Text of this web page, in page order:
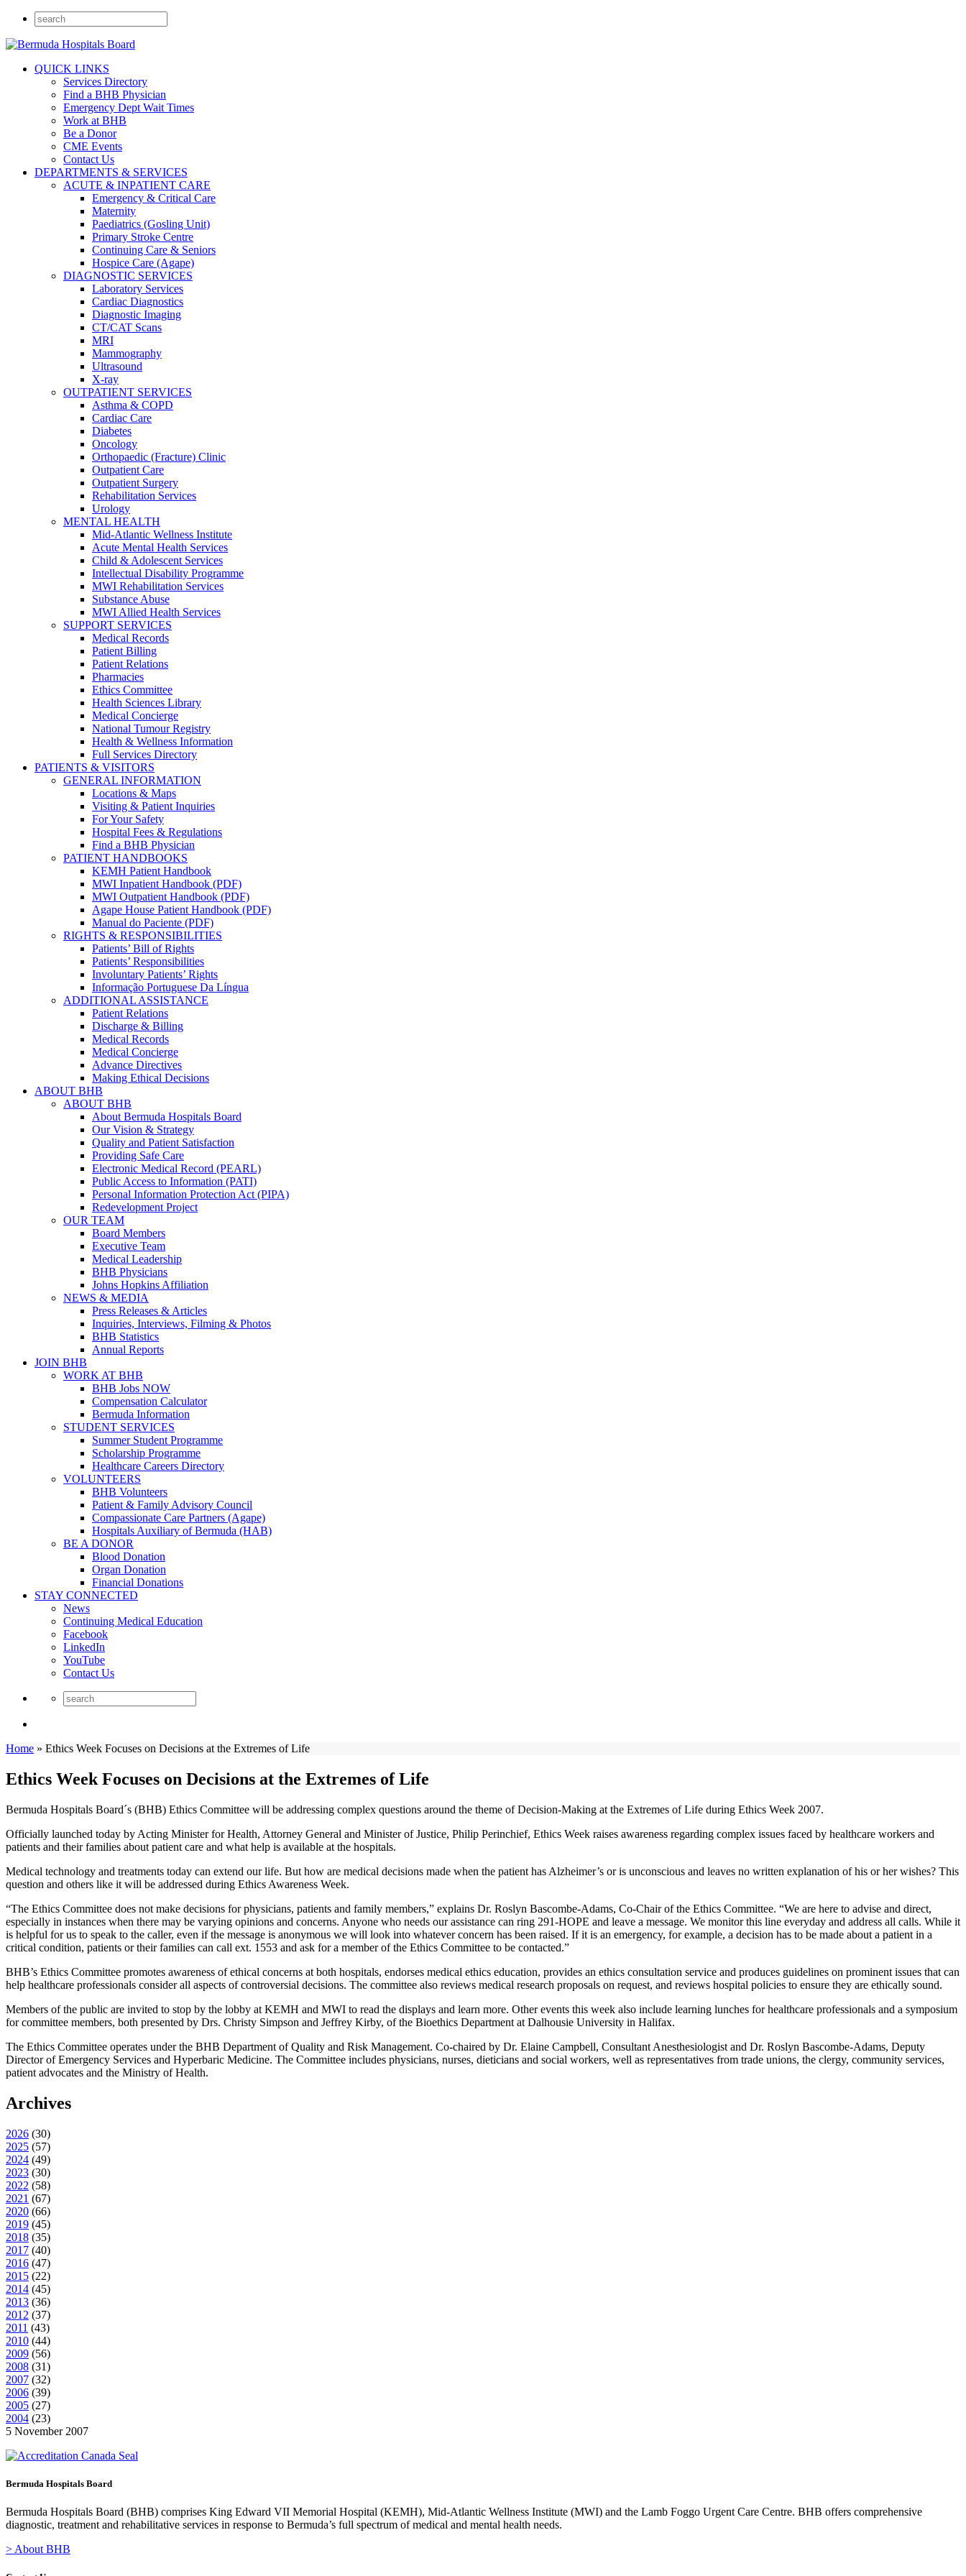
QUICK LINKS
Services Directory
Find a BHB Physician
Emergency Dept Wait Times
Work at BHB
Be a Donor
CME Events
Contact Us
DEPARTMENTS & SERVICES
ACUTE & INPATIENT CARE
Emergency & Critical Care
Maternity
Paediatrics (Gosling Unit)
Primary Stroke Centre
Continuing Care & Seniors
Hospice Care (Agape)
DIAGNOSTIC SERVICES
Laboratory Services
Cardiac Diagnostics
Diagnostic Imaging
CT/CAT Scans
MRI
Mammography
Ultrasound
X-ray
OUTPATIENT SERVICES
Asthma & COPD
Cardiac Care
Diabetes
Oncology
Orthopaedic (Fracture) Clinic
Outpatient Care
Outpatient Surgery
Rehabilitation Services
Urology
MENTAL HEALTH
Mid-Atlantic Wellness Institute
Acute Mental Health Services
Child & Adolescent Services
Intellectual Disability Programme
MWI Rehabilitation Services
Substance Abuse
MWI Allied Health Services
SUPPORT SERVICES
Medical Records
Patient Billing
Patient Relations
Pharmacies
Ethics Committee
Health Sciences Library
Medical Concierge
National Tumour Registry
Health & Wellness Information
Full Services Directory
PATIENTS & VISITORS
GENERAL INFORMATION
Locations & Maps
Visiting & Patient Inquiries
For Your Safety
Hospital Fees & Regulations
Find a BHB Physician
PATIENT HANDBOOKS
KEMH Patient Handbook
MWI Inpatient Handbook (PDF)
MWI Outpatient Handbook (PDF)
Agape House Patient Handbook (PDF)
Manual do Paciente (PDF)
RIGHTS & RESPONSIBILITIES
Patients’ Bill of Rights
Patients’ Responsibilities
Involuntary Patients’ Rights
Informação Portuguese Da Língua
ADDITIONAL ASSISTANCE
Patient Relations
Discharge & Billing
Medical Records
Medical Concierge
Advance Directives
Making Ethical Decisions
ABOUT BHB
ABOUT BHB
About Bermuda Hospitals Board
Our Vision & Strategy
Quality and Patient Satisfaction
Providing Safe Care
Electronic Medical Record (PEARL)
Public Access to Information (PATI)
Personal Information Protection Act (PIPA)
Redevelopment Project
OUR TEAM
Board Members
Executive Team
Medical Leadership
BHB Physicians
Johns Hopkins Affiliation
NEWS & MEDIA
Press Releases & Articles
Inquiries, Interviews, Filming & Photos
BHB Statistics
Annual Reports
JOIN BHB
WORK AT BHB
BHB Jobs NOW
Compensation Calculator
Bermuda Information
STUDENT SERVICES
Summer Student Programme
Scholarship Programme
Healthcare Careers Directory
VOLUNTEERS
BHB Volunteers
Patient & Family Advisory Council
Compassionate Care Partners (Agape)
Hospitals Auxiliary of Bermuda (HAB)
BE A DONOR
Blood Donation
Organ Donation
Financial Donations
STAY CONNECTED
News
Continuing Medical Education
Facebook
LinkedIn
YouTube
Contact Us
Home » Ethics Week Focuses on Decisions at the Extremes of Life
Ethics Week Focuses on Decisions at the Extremes of Life
Bermuda Hospitals Board´s (BHB) Ethics Committee will be addressing complex questions around the theme of Decision-Making at the Extremes of Life during Ethics Week 2007.
Officially launched today by Acting Minister for Health, Attorney General and Minister of Justice, Philip Perinchief, Ethics Week raises awareness regarding complex issues faced by healthcare workers and
patients and their families about patient care and what help is available at the hospitals.
Medical technology and treatments today can extend our life. But how are medical decisions made when the patient has Alzheimer’s or is unconscious and leaves no written explanation of his or her wishes? This
question and others like it will be addressed during Ethics Awareness Week.
“The Ethics Committee does not make decisions for physicians, patients and family members,” explains Dr. Roslyn Bascombe-Adams, Co-Chair of the Ethics Committee. “We are here to advise and direct,
especially in instances when there may be varying opinions and concerns. Anyone who needs our assistance can ring 291-HOPE and leave a message. We monitor this line everyday and address all calls. While it
is helpful for us to speak to the caller, even if the message is anonymous we will look into whatever concern has been raised. If it is an emergency, for example, a decision has to be made about a patient in a
critical condition, patients or their families can call ext. 1553 and ask for a member of the Ethics Committee to be contacted.”
BHB’s Ethics Committee promotes awareness of ethical concerns at both hospitals, endorses medical ethics education, provides an ethics consultation service and produces guidelines on prominent issues that can
help healthcare professionals consider all aspects of controversial decisions. The committee also reviews medical research proposals on request, and reviews hospital policies to ensure they are ethically sound.
Members of the public are invited to stop by the lobby at KEMH and MWI to read the displays and learn more. Other events this week also include learning lunches for healthcare professionals and a symposium
for committee members, both presented by Drs. Christy Simpson and Jeffrey Kirby, of the Bioethics Department at Dalhousie University in Halifax.
The Ethics Committee operates under the BHB Department of Quality and Risk Management. Co-chaired by Dr. Elaine Campbell, Consultant Anesthesiologist and Dr. Roslyn Bascombe-Adams, Deputy
Director of Emergency Services and Hyperbaric Medicine. The Committee includes physicians, nurses, dieticians and social workers, well as representatives from trade unions, the clergy, community services,
patient advocates and the Ministry of Health.
Archives
2026 (30)
2025 (57)
2024 (49)
2023 (30)
2022 (58)
2021 (67)
2020 (66)
2019 (45)
2018 (35)
2017 (40)
2016 (47)
2015 (22)
2014 (45)
2013 (36)
2012 (37)
2011 (43)
2010 (44)
2009 (56)
2008 (31)
2007 (32)
2006 (39)
2005 (27)
2004 (23)
5 November 2007
Bermuda Hospitals Board
Bermuda Hospitals Board (BHB) comprises King Edward VII Memorial Hospital (KEMH), Mid-Atlantic Wellness Institute (MWI) and the Lamb Foggo Urgent Care Centre. BHB offers comprehensive
diagnostic, treatment and rehabilitative services in response to Bermuda’s full spectrum of medical and mental health needs.
> About BHB